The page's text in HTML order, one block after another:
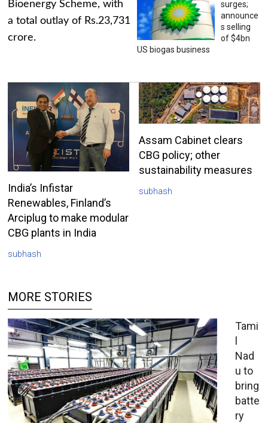
Bioenergy Scheme, with
a total outlay of Rs.23,731
crore.
surges;
announce
s selling
of $4bn
US biogas business
India’s Infistar
Renewables, Finland’s
Arciplug to make modular
CBG plants in India
subhash
Assam Cabinet clears
CBG policy; other
sustainability measures
subhash
MORE STORIES
Tami
l
Nad
u to
bring
batte
ry